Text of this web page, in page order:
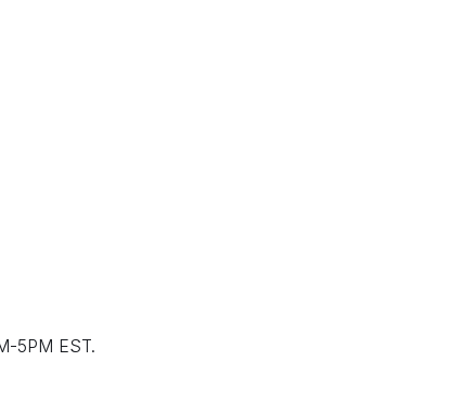
5PM EST.